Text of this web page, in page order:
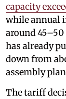
capacity
while annual
around
has already
down from
assembly
The tariff